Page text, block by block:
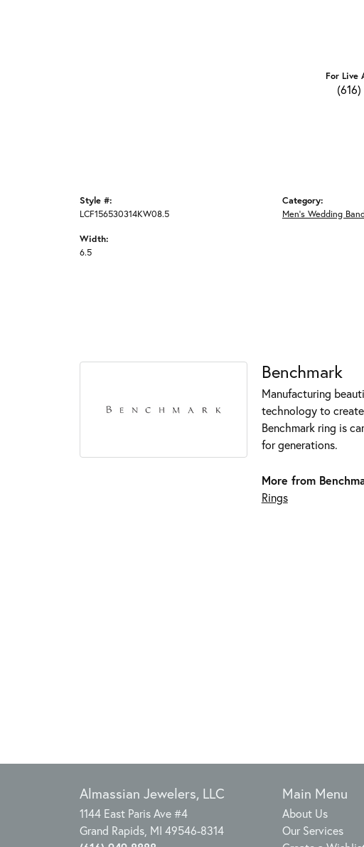
For Live
Style #:
LCF156530314KW08.5
Width:
6.5
Category:
Men's Wedding
Benchmark
Manufacturing
technology to
Benchmark ring is
for generations.
More from
Rings
Almassian Jewelers, LLC
1144 East Paris Ave #4
Grand Rapids, MI 49546-8314
Main Menu
About Us
Our Services